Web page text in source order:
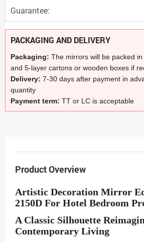
Guarantee:
PACKAGING AND DELIVERY
Packaging: The mirrors will be packed in
and 5-layer cartons or wooden boxes if
Delivery: 7-30 days after payment in
quantity
Payment term: TT or LC is acceptable
Product Overview
Artistic Decoration Mirror
2150D For Hotel Bedroom
A Classic Silhouette
Contemporary Living